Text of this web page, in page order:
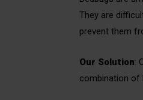
They are
prevent them
Our Solution:
combination of